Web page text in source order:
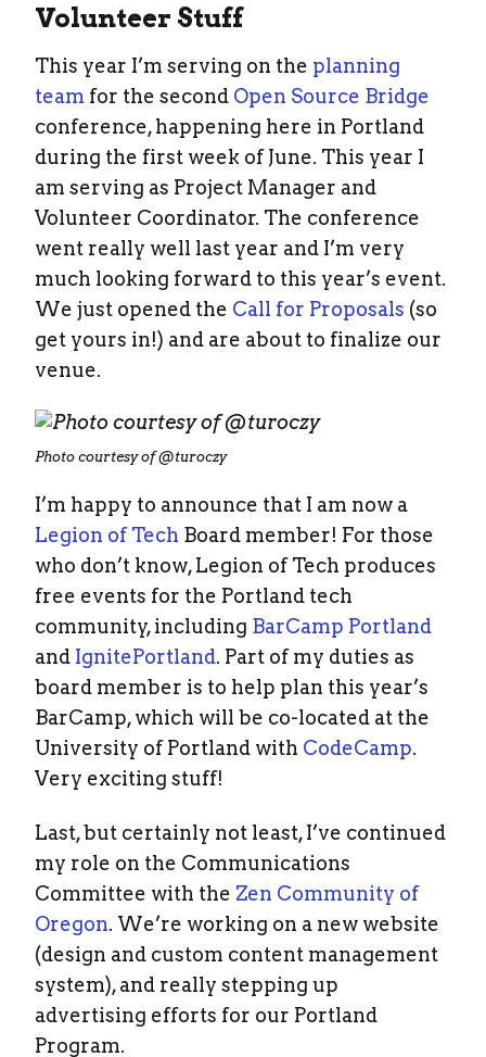
Volunteer Stuff
This year I’m serving on the planning
team for the second Open Source Bridge
conference, happening here in Portland
during the first week of June. This year I
am serving as Project Manager and
Volunteer Coordinator. The conference
went really well last year and I’m very
much looking forward to this year’s event.
We just opened the Call for Proposals (so
get yours in!) and are about to finalize our
venue.
Photo courtesy of @turoczy
I’m happy to announce that I am now a
Legion of Tech Board member! For those
who don’t know, Legion of Tech produces
free events for the Portland tech
community, including BarCamp Portland
and IgnitePortland. Part of my duties as
board member is to help plan this year’s
BarCamp, which will be co-located at the
University of Portland with CodeCamp.
Very exciting stuff!
Last, but certainly not least, I’ve continued
my role on the Communications
Committee with the Zen Community of
Oregon. We’re working on a new website
(design and custom content management
system), and really stepping up
advertising efforts for our Portland
Program.